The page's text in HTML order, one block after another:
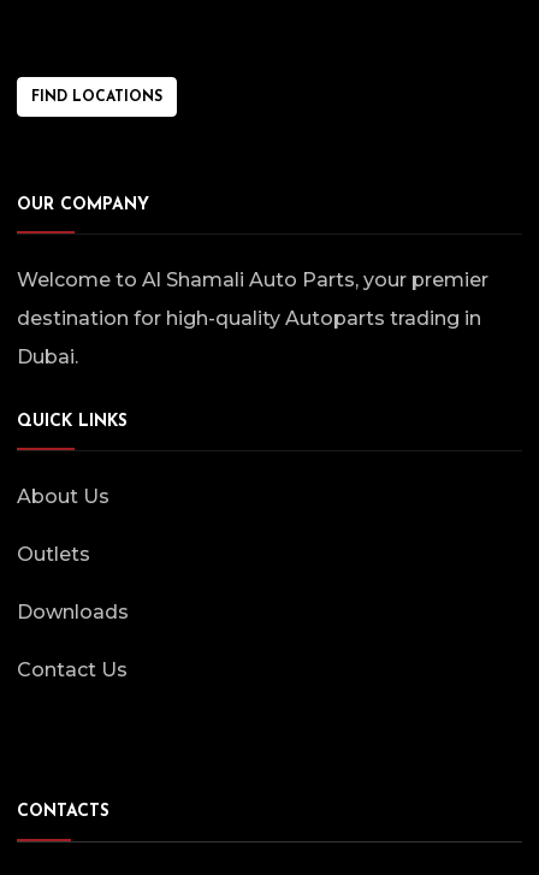
FIND LOCATIONS
OUR COMPANY
Welcome to Al Shamali Auto Parts, your premier
destination for high-quality Autoparts trading in
Dubai.
QUICK LINKS
About Us
Outlets
Downloads
Contact Us
CONTACTS